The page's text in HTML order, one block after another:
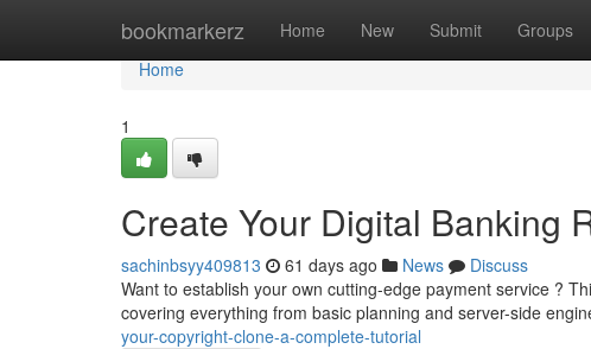
bookmarkerz Home New Submit Groups
Home
Home
1
Create Your Digital Banking
sachinbsyy409813 61 days ago News
Discuss
Want to establish your own cutting-edge payment service ?
covering everything from basic planning and server-side
your-copyright-clone-a-complete-tutorial